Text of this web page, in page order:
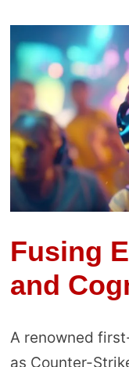
Fusing
and
A renowned
as Counter-